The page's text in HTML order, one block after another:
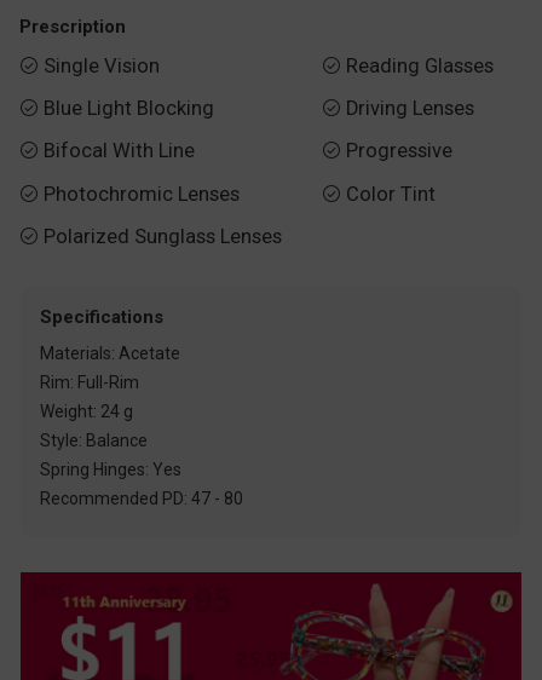
Prescription
 Single Vision
 Blue Light Blocking
 Bifocal With Line
 Photochromic Lenses
 Polarized Sunglass Lenses
 Reading Glasses
 Driving Lenses
 Progressive
 Color Tint
Specifications
Materials: Acetate
Rim: Full-Rim
Weight: 24 g
Style: Balance
Spring Hinges: Yes
Recommended PD: 47 - 80